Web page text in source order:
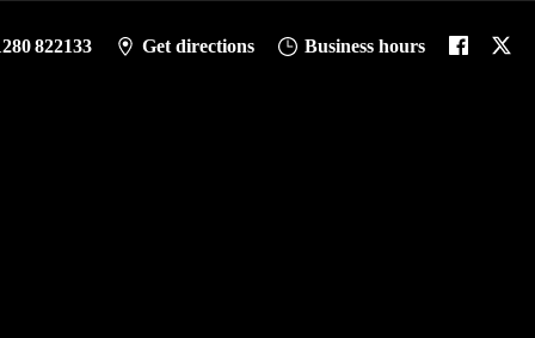
822133 Get directions Business hours